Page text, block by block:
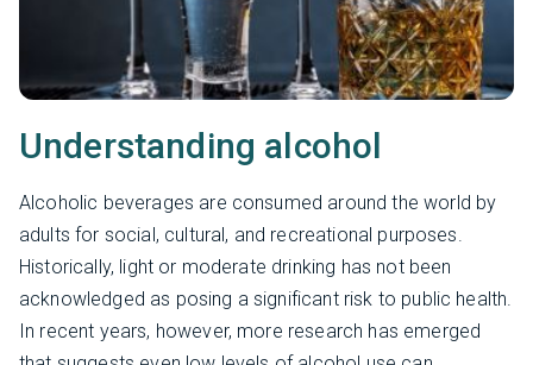
Understanding alcohol
Alcoholic beverages are consumed around the world by
adults for social, cultural, and recreational purposes.
Historically, light or moderate drinking has not been
acknowledged as posing a significant risk to public health.
In recent years, however, more research has emerged